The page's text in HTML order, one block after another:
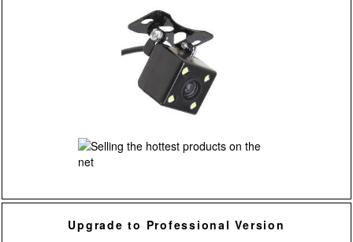
Upgrade to Professional Version